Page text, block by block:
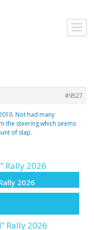
#9527
Not had many
the steering which seems
of slap.
2026